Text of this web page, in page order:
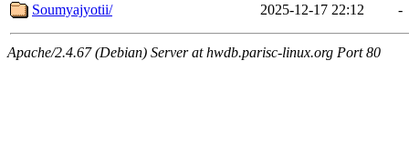
Soumyajyotii/
2025-12-17 22:12 -
Apache/2.4.67 (Debian) Server at hwdb.parisc-linux.org Port 80